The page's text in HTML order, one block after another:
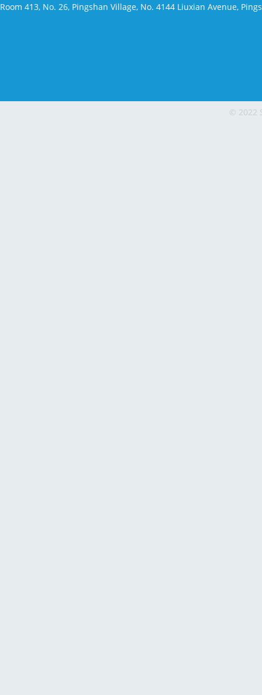
Room 413, No. 26, Pingshan Village, No. 4144 Liuxian Avenue,
© 2022